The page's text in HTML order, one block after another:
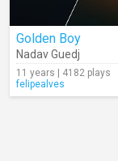
Golden Boy
Nadav Guedj
11 years | 4182 plays
felipealves